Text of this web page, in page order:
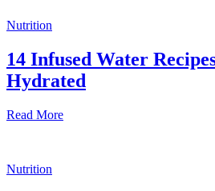
Nutrition
14 Infused Water
Hydrated
Read More
Nutrition